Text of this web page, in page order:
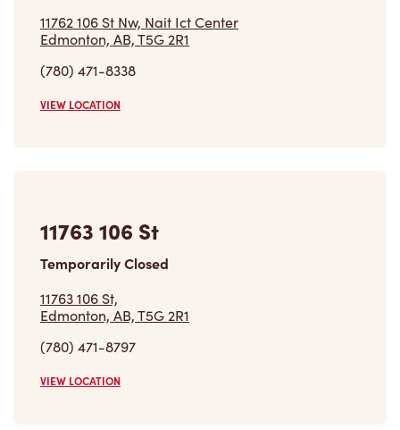
11762 106 St Nw, Nait Ict Center
Edmonton, AB, T5G 2R1
(780) 471-8338
VIEW LOCATION
11763 106 St
Temporarily Closed
11763 106 St,
Edmonton, AB, T5G 2R1
(780) 471-8797
VIEW LOCATION